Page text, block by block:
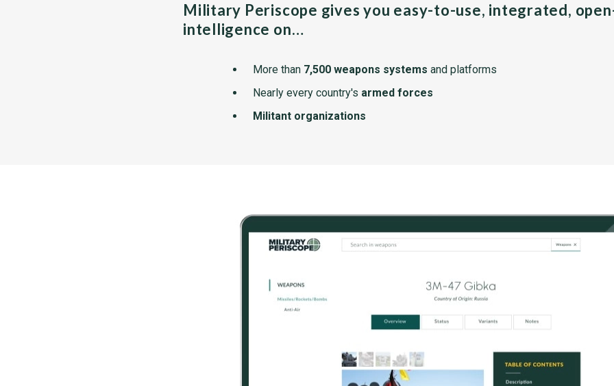
Military Periscope gives you easy-to-use, integrated,
intelligence on…
More than 7,500 weapons systems and platforms
Nearly every country's armed forces
Militant organizations